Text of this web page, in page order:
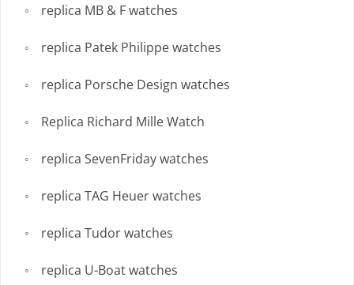
replica MB & F watches
replica Patek Philippe watches
replica Porsche Design watches
Replica Richard Mille Watch
replica SevenFriday watches
replica TAG Heuer watches
replica Tudor watches
replica U-Boat watches